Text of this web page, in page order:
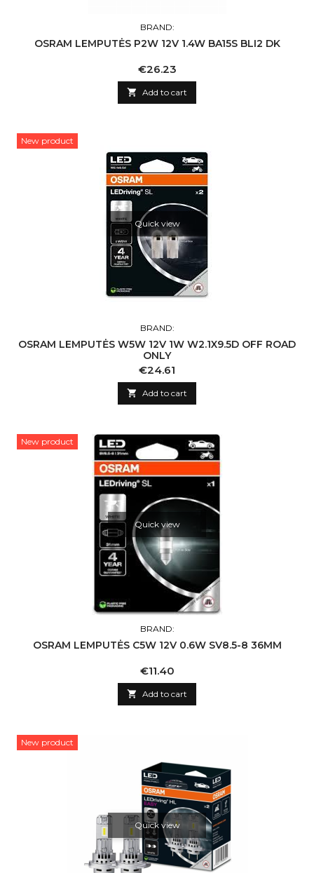
BRAND:
OSRAM LEMPUTĖS P2W 12V 1.4W BA15S BLI2 DK
Price
€26.23
 Add to cart
New product
Quick view
BRAND:
OSRAM LEMPUTĖS W5W 12V 1W W2.1X9.5D OFF ROAD
ONLY
Price
€24.61
 Add to cart
New product
Quick view
BRAND:
OSRAM LEMPUTĖS C5W 12V 0.6W SV8.5-8 36MM
Price
€11.40
 Add to cart
New product
Quick view